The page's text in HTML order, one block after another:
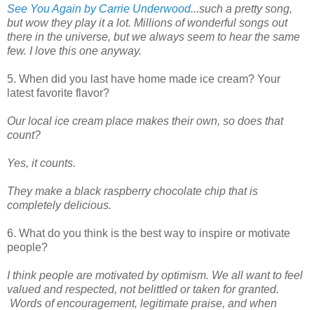
See You Again by Carrie Underwood...such a pretty song,
but wow they play it a lot. Millions of wonderful songs out
there in the universe, but we always seem to hear the same
few. I love this one anyway.
5. When did you last have home made ice cream? Your
latest favorite flavor?
Our local ice cream place makes their own, so does that
count?
Yes, it counts.
They make a black raspberry chocolate chip that is
completely delicious.
6. What do you think is the best way to inspire or motivate
people?
I think people are motivated by optimism. We all want to feel
valued and respected, not belittled or taken for granted.
Words of encouragement, legitimate praise, and when